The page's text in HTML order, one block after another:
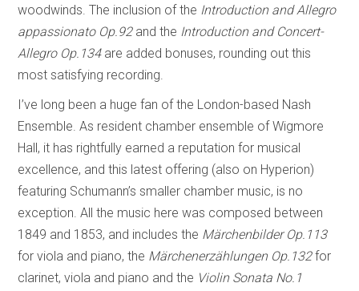
woodwinds. The inclusion of the Introduction and Allegro
appassionato Op.92and the Introduction and Concert-
Allegro Op.134are added bonuses, rounding out this
most satisfying recording.
I’ve long been a huge fan of the London-based Nash
Ensemble. As resident chamber ensemble of Wigmore
Hall, it has rightfully earned a reputation for musical
excellence, and this latest offering (also on Hyperion)
featuring Schumann’s smaller chamber music, is no
exception. All the music here was composed between
1849 and 1853, and includes the Märchenbilder Op.113
for viola and piano, the Märchenerzählungen Op.132for
clarinet, viola and piano and the Violin Sonata No.1